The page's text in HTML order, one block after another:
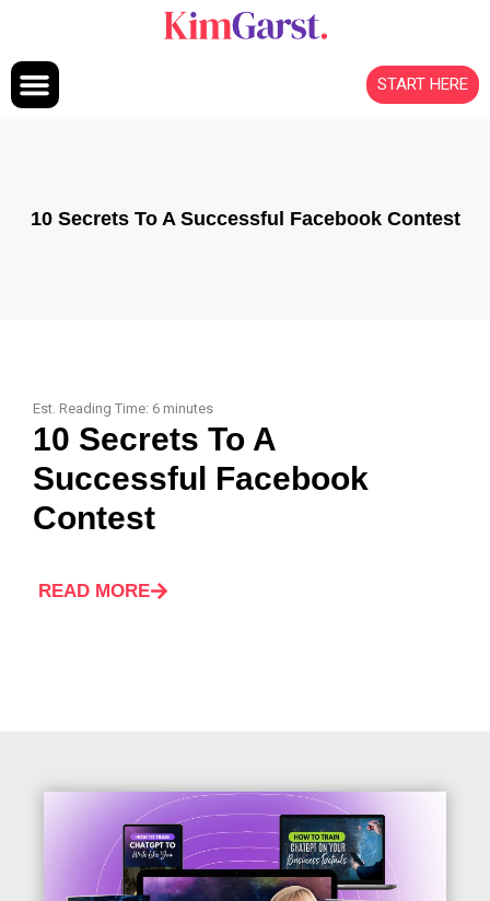
START HERE
10 Secrets To A Successful Facebook Contest
Est. Reading Time: 6 minutes
10 Secrets To A
Successful Facebook
Contest
READ MORE